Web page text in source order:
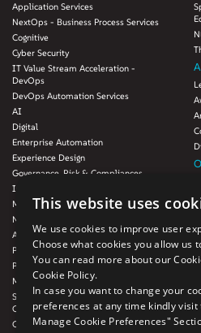
Application Services
NextOps - Business Process Services
Cognitive
Cyber Security
IT Value Stream Acceleration -
DevOps
DevOps Automation Services
AI
Digital
Enterprise Automation
Experience Design
Governance, Risk & Compliances
Infrastructure Services
Modernization
Next-Gen Data
Agile IT Operations
Product Engineering
Platforms & Protocols - XAAP
Microsoft COE
Salesforce Consulting and Services
COE
Cloud
This website uses
We use cookies to improve user
Choose what cookies you allow us
You can read more about our
Cookie Policy.
In case you want to change your
preferences at any time kindly visit
Manage Cookie Preferences"